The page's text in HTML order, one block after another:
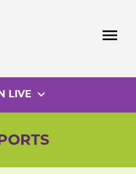
menu
LIVE expand_more